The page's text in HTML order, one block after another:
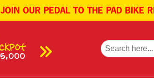
JOIN OUR PEDAL TO THE PAD BIKE
Search
for: